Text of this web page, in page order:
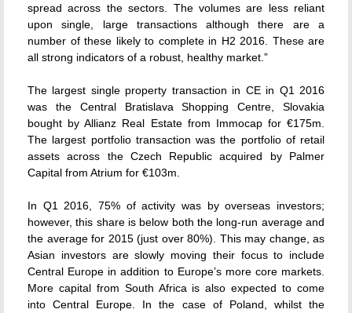
spread across the sectors. The volumes are less reliant
upon single, large transactions although there are a
number of these likely to complete in H2 2016. These are
all strong indicators of a robust, healthy market.”
The largest single property transaction in CE in Q1 2016
was the Central Bratislava Shopping Centre, Slovakia
bought by Allianz Real Estate from Immocap for €175m.
The largest portfolio transaction was the portfolio of retail
assets across the Czech Republic acquired by Palmer
Capital from Atrium for €103m.
In Q1 2016, 75% of activity was by overseas investors;
however, this share is below both the long-run average and
the average for 2015 (just over 80%). This may change, as
Asian investors are slowly moving their focus to include
Central Europe in addition to Europe’s more core markets.
More capital from South Africa is also expected to come
into Central Europe. In the case of Poland, whilst the